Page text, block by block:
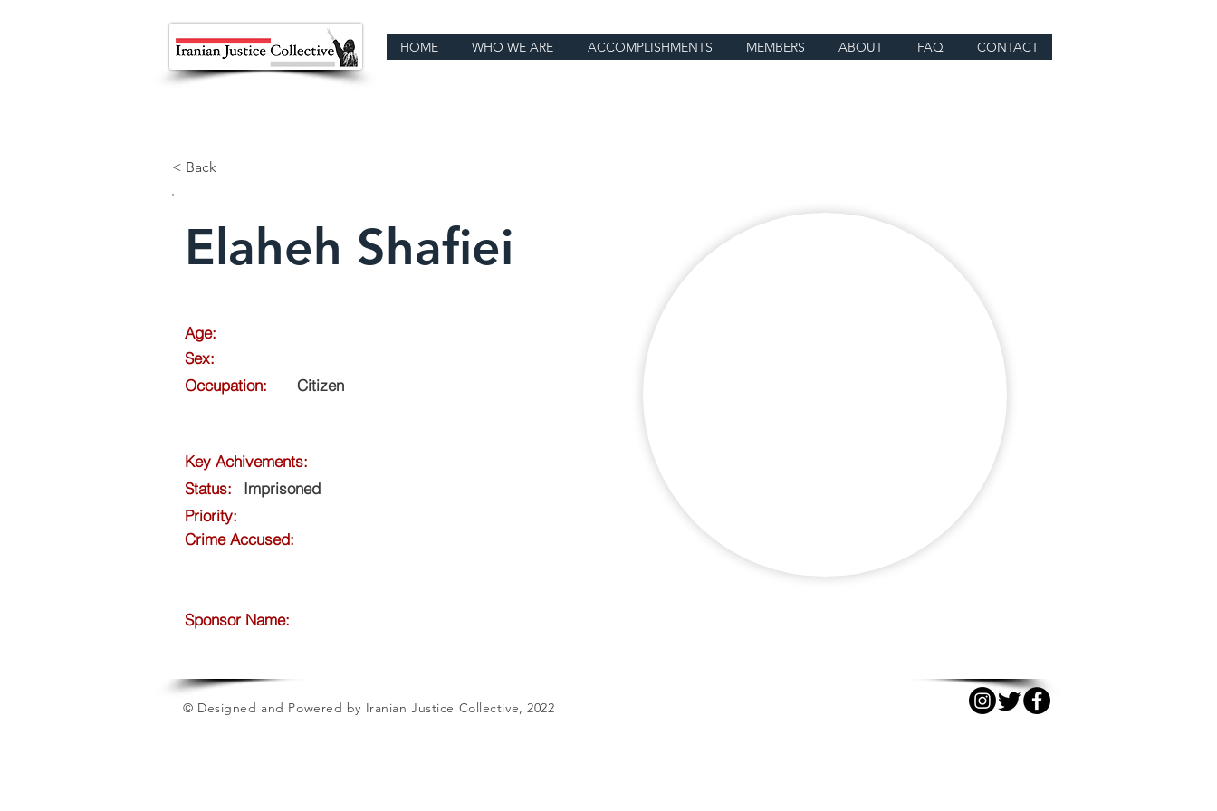
HOME WHO WE ARE ACCOMPLISHMENTS MEMBERS ABOUT FAQ CONTACT
< Back
Elaheh Shafiei
Age:
Sex:
Occupation:
Citizen
Key Achivements:
Priority:
Crime Accused:
Status: Imprisoned
Sponsor Name:
© Designed and Powered by Iranian Justice Collective, 2022